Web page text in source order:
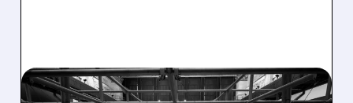
08/07/2026 · 4:33 PM